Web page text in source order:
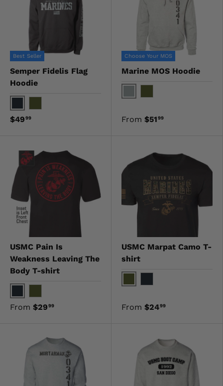
Best Seller
Semper Fidelis Flag
Hoodie
BlackOD Green
$4999
Choose Your MOS
Marine MOS Hoodie
Gray
From $5199
USMC Pain Is
Weakness Leaving The
Body T-shirt
Black OD Green
From $2999
USMC Marpat Camo T-
shirt
OD Green
From $2499